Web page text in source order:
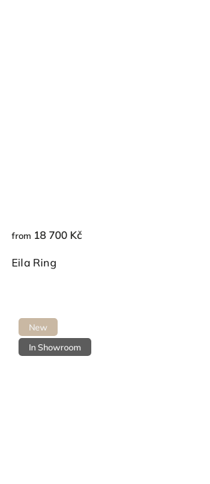
Eila Ring
from 18 700 Kč
New
In Showroom